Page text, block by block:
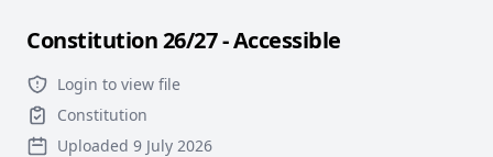
Constitution 26/27 - Accessible
Login to view file
Constitution
Uploaded 9 July 2026